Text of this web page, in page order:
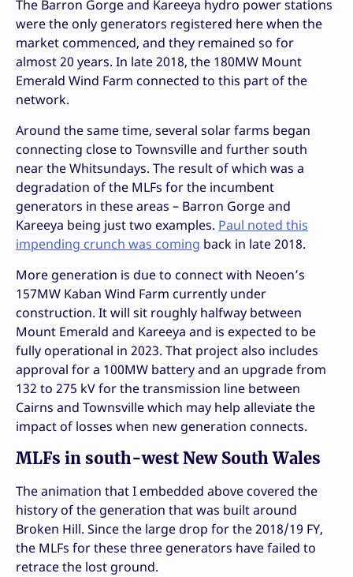
The Barron Gorge and Kareeya hydro power stations
were the only generators registered here when the
market commenced, and they remained so for
almost 20 years. In late 2018, the 180MW Mount
Emerald Wind Farm connected to this part of the
network.
Around the same time, several solar farms began
connecting close to Townsville and further south
near the Whitsundays. The result of which was a
degradation of the MLFs for the incumbent
generators in these areas – Barron Gorge and
Kareeya being just two examples. Paul noted this
impending crunch was coming back in late 2018.
More generation is due to connect with Neoen’s
157MW Kaban Wind Farm currently under
construction. It will sit roughly halfway between
Mount Emerald and Kareeya and is expected to be
fully operational in 2023. That project also includes
approval for a 100MW battery and an upgrade from
132 to 275 kV for the transmission line between
Cairns and Townsville which may help alleviate the
impact of losses when new generation connects.
MLFs in south-west New South Wales
The animation that I embedded above covered the
history of the generation that was built around
Broken Hill. Since the large drop for the 2018/19 FY,
the MLFs for these three generators have failed to
retrace the lost ground.